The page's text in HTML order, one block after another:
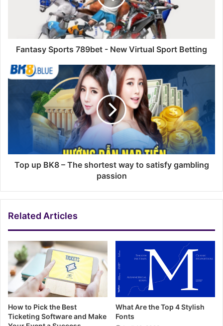
Fantasy Sports 789bet - New Virtual Sport Betting
Top up BK8 – The shortest way to satisfy gambling
passion
Related Articles
How to Pick the Best
Ticketing Software and Make
What Are the Top 4 Stylish
Fonts